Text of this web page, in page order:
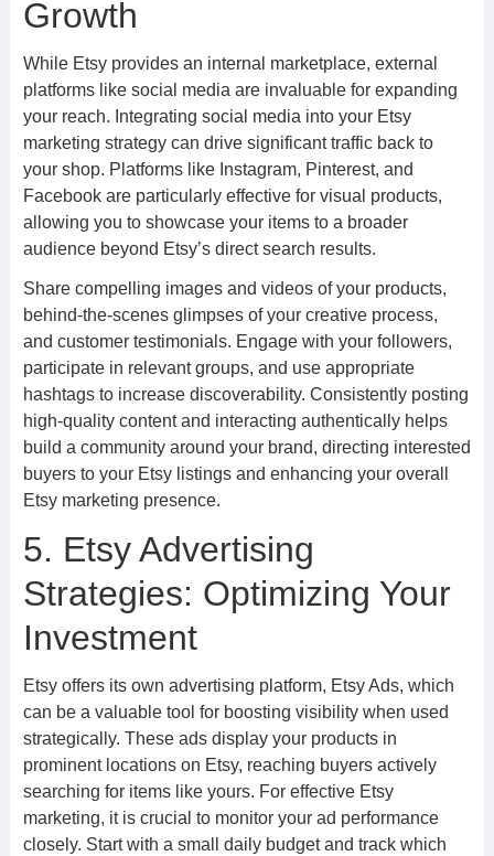
Growth
While Etsy provides an internal marketplace, external
platforms like social media are invaluable for expanding
your reach. Integrating social media into your Etsy
marketing strategy can drive significant traffic back to
your shop. Platforms like Instagram, Pinterest, and
Facebook are particularly effective for visual products,
allowing you to showcase your items to a broader
audience beyond Etsy’s direct search results.
Share compelling images and videos of your products,
behind-the-scenes glimpses of your creative process,
and customer testimonials. Engage with your followers,
participate in relevant groups, and use appropriate
hashtags to increase discoverability. Consistently posting
high-quality content and interacting authentically helps
build a community around your brand, directing interested
buyers to your Etsy listings and enhancing your overall
Etsy marketing presence.
5. Etsy Advertising
Strategies: Optimizing Your
Investment
Etsy offers its own advertising platform, Etsy Ads, which
can be a valuable tool for boosting visibility when used
strategically. These ads display your products in
prominent locations on Etsy, reaching buyers actively
searching for items like yours. For effective Etsy
marketing, it is crucial to monitor your ad performance
closely. Start with a small daily budget and track which